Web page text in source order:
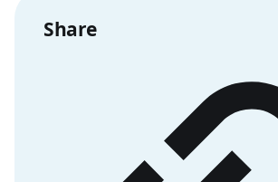
Share